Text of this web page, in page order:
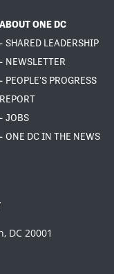
ABOUT ONE DC
- SHARED LEADERSHIP
- NEWSLETTER
- PEOPLE'S PROGRESS
REPORT
- JOBS
- ONE DC IN THE NEWS
DC 20001